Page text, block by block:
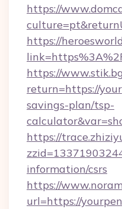
https://
https://
https://
return=https://
savings-plan/tsp-
https://
information/csrs
https://
url=https://